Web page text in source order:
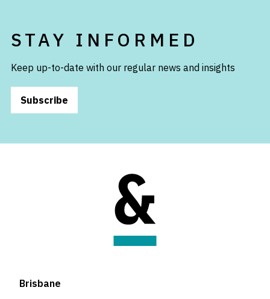
STAY INFORMED
Keep up-to-date with our regular news and insights
Subscribe
Brisbane